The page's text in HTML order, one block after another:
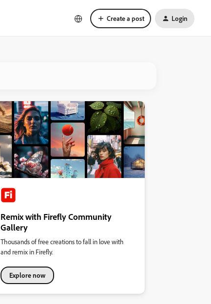
Create a post Login
Remix with Firefly Community
Gallery
Thousands of free creations to fall in love with
and remix in Firefly.
Explore now